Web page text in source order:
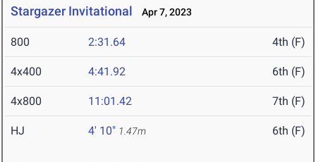
Stargazer Invitational Apr 7, 2023
800 2:31.64 4th (F)
4x400 4:41.92 6th (F)
4x800 11:01.42 7th (F)
HJ 4' 10" 1.47m 6th (F)